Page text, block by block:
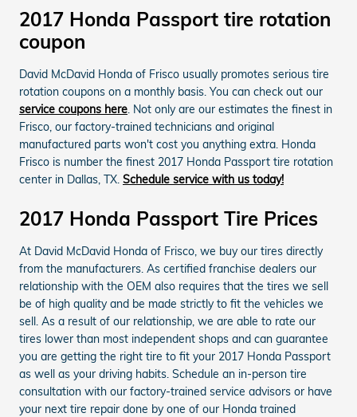
2017 Honda Passport tire rotation
coupon
David McDavid Honda of Frisco usually promotes serious tire
rotation coupons on a monthly basis. You can check out our
service coupons here. Not only are our estimates the finest in
Frisco, our factory-trained technicians and original
manufactured parts won't cost you anything extra. Honda
Frisco is number the finest 2017 Honda Passport tire rotation
center in Dallas, TX. Schedule service with us today!
2017 Honda Passport Tire Prices
At David McDavid Honda of Frisco, we buy our tires directly
from the manufacturers. As certified franchise dealers our
relationship with the OEM also requires that the tires we sell
be of high quality and be made strictly to fit the vehicles we
sell. As a result of our relationship, we are able to rate our
tires lower than most independent shops and can guarantee
you are getting the right tire to fit your 2017 Honda Passport
as well as your driving habits. Schedule an in-person tire
consultation with our factory-trained service advisors or have
your next tire repair done by one of our Honda trained